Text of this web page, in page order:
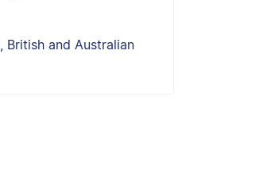
British and Australian